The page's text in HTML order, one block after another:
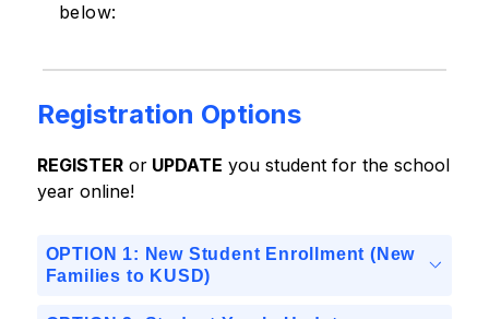
below:
Registration Options
REGISTER or UPDATE you student for the school
year online!
OPTION 1: New Student Enrollment (New
Families to KUSD)